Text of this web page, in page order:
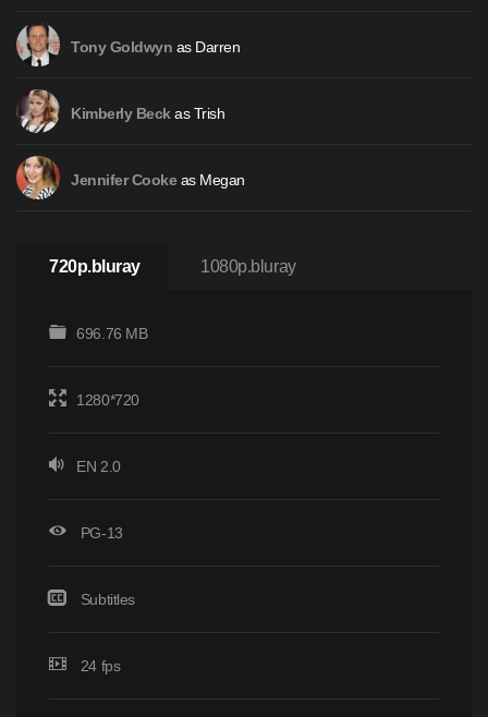
Tony Goldwyn as Darren
Kimberly Beck as Trish
Jennifer Cookeas Megan
720p.bluray 1080p.bluray
696.76 MB
1280*720
EN 2.0
PG-13
Subtitles
24 fps